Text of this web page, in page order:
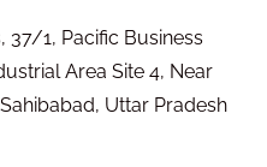
37/1, Pacific Business
Area Site 4, Near
Uttar Pradesh